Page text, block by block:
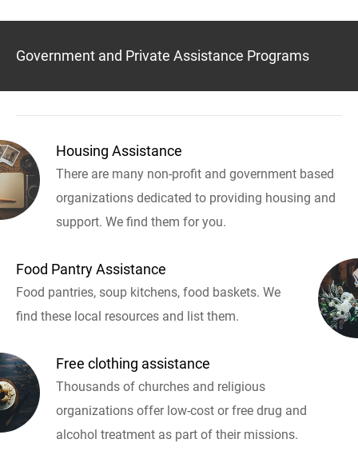
Government and Private Assistance Programs
Housing Assistance
There are many non-profit and government based
organizations dedicated to providing housing and
support. We find them for you.
Food Pantry Assistance
Food pantries, soup kitchens, food baskets. We
find these local resources and list them.
Free clothing assistance
Thousands of churches and religious
organizations offer low-cost or free drug and
alcohol treatment as part of their missions.